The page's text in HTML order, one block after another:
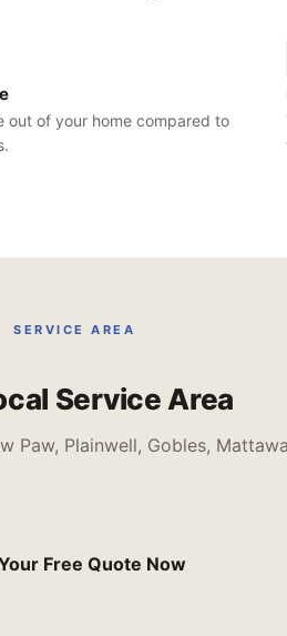
out of your home compared to
SERVICE AREA
Service Area
Paw, Plainwell, Gobles,
Free Quote Now